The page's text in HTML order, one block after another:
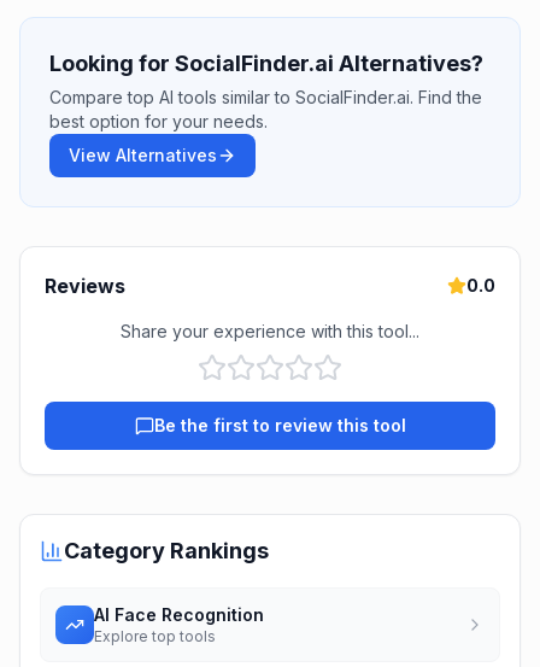
Looking for SocialFinder.ai Alternatives?
Compare top AI tools similar to SocialFinder.ai. Find the
best option for your needs.
View Alternatives
Reviews 0.0
Share your experience with this tool...
Be the first to review this tool
Category Rankings
AI Face Recognition
Explore top tools